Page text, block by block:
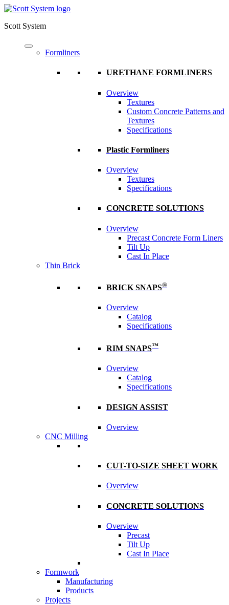
Scott System
Formliners
URETHANE FORMLINERS
Overview
Textures
Custom Concrete Patterns and
Textures
Specifications
Plastic Formliners
Overview
Textures
Specifications
CONCRETE SOLUTIONS
Overview
Precast Concrete Form Liners
Tilt Up
Cast In Place
Thin Brick
BRICK SNAPS®
Overview
Catalog
Specifications
RIM SNAPS™
Overview
Catalog
Specifications
DESIGN ASSIST
Overview
CNC Milling
CUT-TO-SIZE SHEET WORK
Overview
CONCRETE SOLUTIONS
Overview
Precast
Tilt Up
Cast In Place
Formwork
Manufacturing
Products
Projects